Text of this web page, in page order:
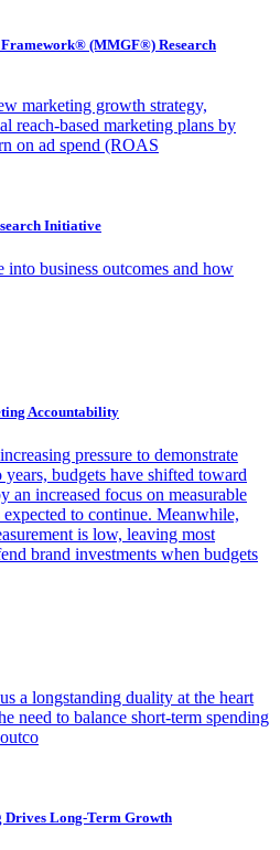
(MMGF®) Research
marketing growth strategy,
reach-based marketing plans by
on ad spend (ROAS
Initiative
into business outcomes and how
Accountability
pressure to demonstrate
budgets have shifted toward
increased focus on measurable
to continue. Meanwhile,
is low, leaving most
brand investments when budgets
a longstanding duality at the heart
need to balance short-term spending
Long-Term Growth